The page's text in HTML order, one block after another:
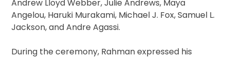
Andrew Lloyd Webber, Julie Andrews, Maya
Angelou, Haruki Murakami, Michael J. Fox, Samuel L.
Jackson, and Andre Agassi.
During the ceremony, Rahman expressed his